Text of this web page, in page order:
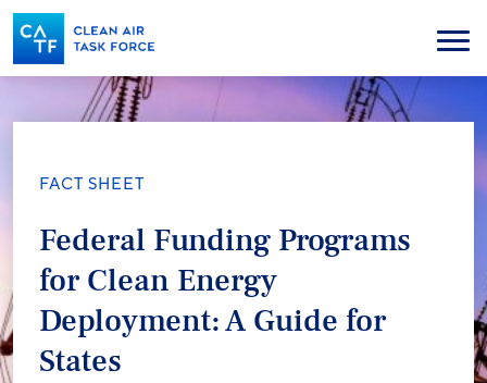
Skip
to
main
content
Menu
FACT SHEET
Federal Funding Programs
for Clean Energy
Deployment: A Guide for
States